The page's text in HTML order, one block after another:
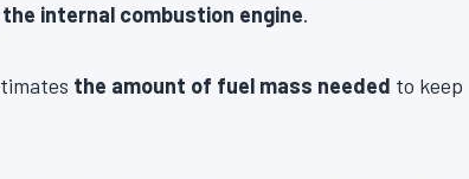
internal combustion engine.
the amount of fuel mass needed to keep